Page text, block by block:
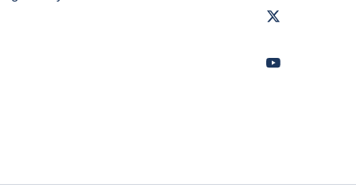
Twitter
Youtube